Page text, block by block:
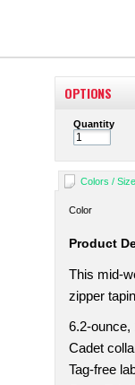
OPTIONS
Quantity
Colors /
Color
Product
This mid-
zipper
6.2-ounce,
Cadet
Tag-free